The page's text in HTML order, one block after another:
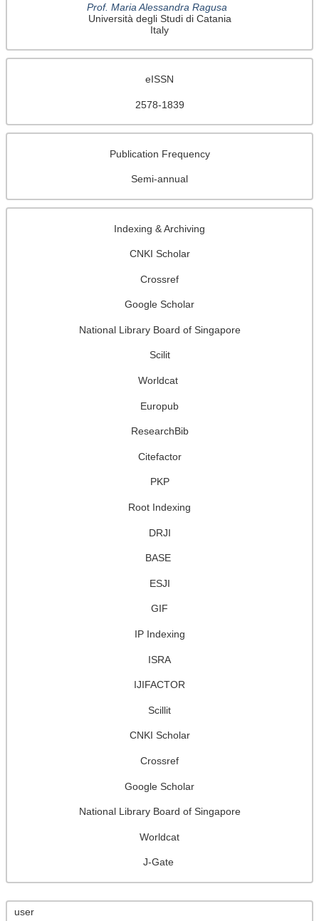
Prof. Maria Alessandra Ragusa
Università degli Studi di Catania
Italy
eISSN
2578-1839
Publication Frequency
Semi-annual
Indexing & Archiving
CNKI Scholar
Crossref
Google Scholar
National Library Board of Singapore
Scilit
Worldcat
Europub
ResearchBib
Citefactor
PKP
Root Indexing
DRJI
BASE
ESJI
GIF
IP Indexing
ISRA
IJIFACTOR
Scillit
CNKI Scholar
Crossref
Google Scholar
National Library Board of Singapore
Worldcat
J-Gate
user